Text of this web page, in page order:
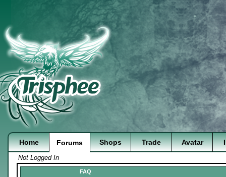
Home Forums Shops Trade Avatar
Not Logged In
FAQ